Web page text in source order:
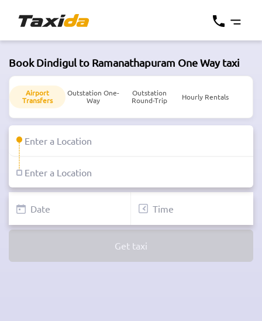
Book Dindigul to Ramanathapuram One Way taxi
Airport
Transfers
Outstation One-
Way
Outstation
Round-Trip
Hourly Rentals
Get taxi